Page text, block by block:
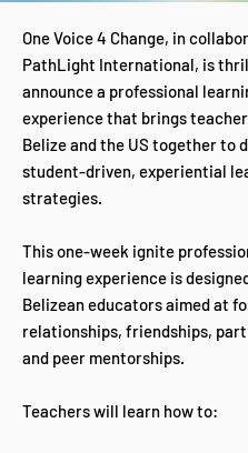
One Voice 4 Change, in
PathLight International, is
announce a professional
experience that brings
Belize and the US together to
student-driven, experiential
strategies.
This one-week ignite
learning experience is
Belizean educators aimed at
relationships, friendships,
and peer mentorships.
Teachers will learn how to: